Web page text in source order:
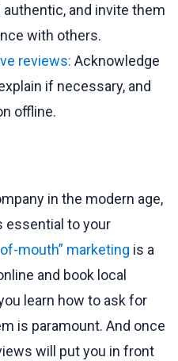
and invite them
with others.
reviews: Acknowledge
if necessary, and
offline.
in the modern age,
essential to your
mouth” marketing is a
and book local
learn how to ask for
is paramount. And once
will put you in front